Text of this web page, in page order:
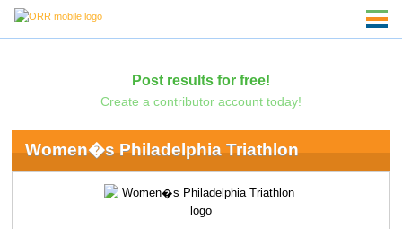
Post results for free!
Create a contributor account today!
Women�s Philadelphia Triathlon